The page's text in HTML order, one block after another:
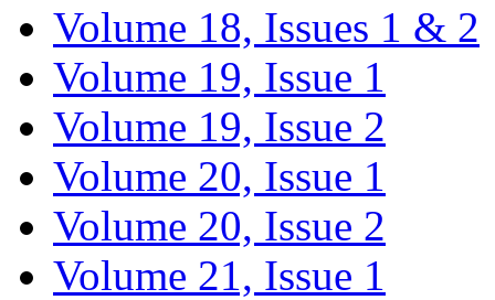
Volume 18, Issues 1 & 2
Volume 19, Issue 1
Volume 19, Issue 2
Volume 20, Issue 1
Volume 20, Issue 2
Volume 21, Issue 1